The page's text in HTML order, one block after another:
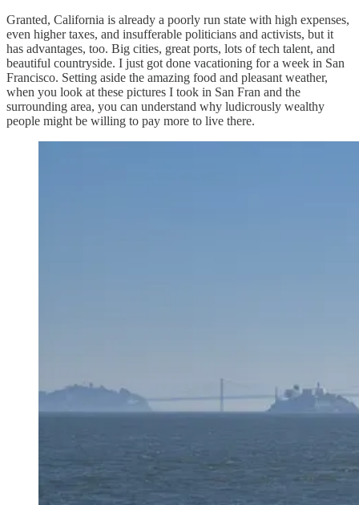
Granted, California is already a poorly run state with high expenses,
even higher taxes, and insufferable politicians and activists, but it
has advantages, too. Big cities, great ports, lots of tech talent, and
beautiful countryside. I just got done vacationing for a week in San
Francisco. Setting aside the amazing food and pleasant weather,
when you look at these pictures I took in San Fran and the
surrounding area, you can understand why ludicrously wealthy
people might be willing to pay more to live there.